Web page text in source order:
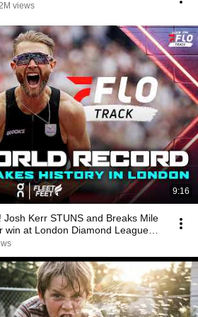
views
9:16
Josh Kerr STUNS and Breaks Mile
win at London Diamond League